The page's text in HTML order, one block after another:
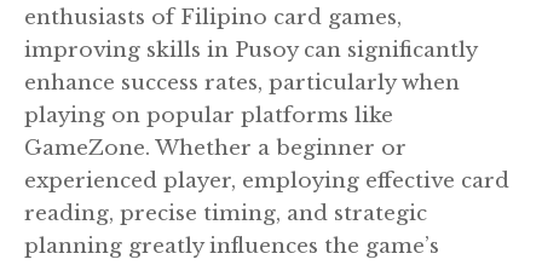
enthusiasts of Filipino card games,
improving skills in Pusoy can significantly
enhance success rates, particularly when
playing on popular platforms like
GameZone. Whether a beginner or
experienced player, employing effective card
reading, precise timing, and strategic
planning greatly influences the game’s